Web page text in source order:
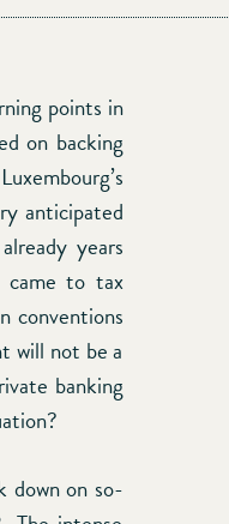
points in
on backing
anticipated
years
came to tax
conventions
will not be a
banking
down on so-